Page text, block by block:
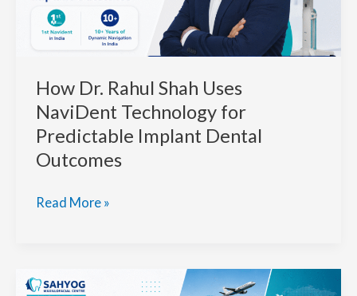
Rahul
Shah
How Dr. Rahul Shah Uses
NaviDent Technology for
Predictable Implant Dental
Outcomes
How
Uses
Read More »